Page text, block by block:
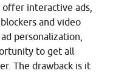
interactive ads,
and video
personalization,
to get all
The drawback is it